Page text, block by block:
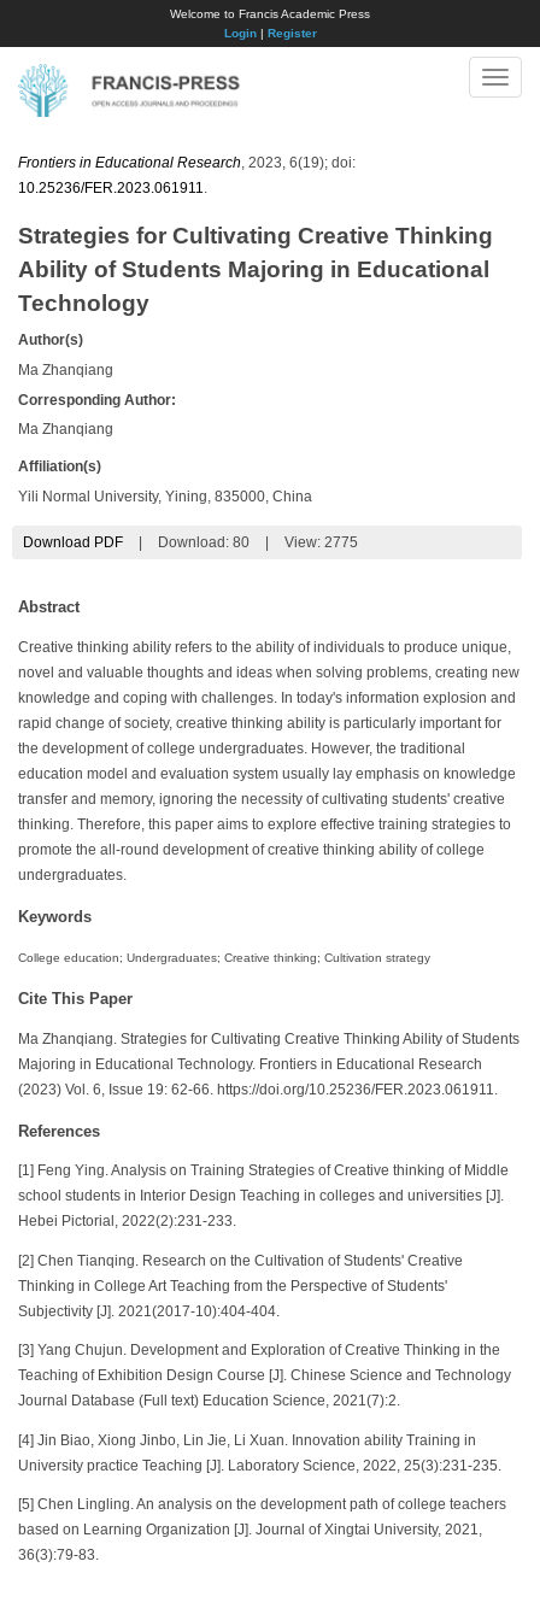
Welcome to Francis Academic Press
Login| Register
Toggle
Frontiers in Educational Research , 2023, 6(19); doi:
10.25236/FER.2023.061911
Strategies for Cultivating Creative Thinking
Ability of Students Majoring in Educational
Technology
Author(s)
Ma Zhanqiang
Corresponding Author:
Ma Zhanqiang
Affiliation(s)
Yili Normal University, Yining, 835000, China
Download PDF Download: 80 View: 2775
Abstract
Creative thinking ability refers to the ability of individuals to produce unique,
novel and valuable thoughts and ideas when solving problems, creating new
knowledge and coping with challenges. In today's information explosion and
rapid change of society, creative thinking ability is particularly important for
the development of college undergraduates. However, the traditional
education model and evaluation system usually lay emphasis on knowledge
transfer and memory, ignoring the necessity of cultivating students' creative
thinking. Therefore, this paper aims to explore effective training strategies to
promote the all-round development of creative thinking ability of college
undergraduates.
Keywords
College education; Undergraduates; Creative thinking; Cultivation strategy
Cite This Paper
Ma Zhanqiang. Strategies for Cultivating Creative Thinking Ability of Students
Majoring in Educational Technology. Frontiers in Educational Research
(2023) Vol. 6, Issue 19: 62-66. https://doi.org/10.25236/FER.2023.061911.
References
[1] Feng Ying. Analysis on Training Strategies of Creative thinking of Middle
school students in Interior Design Teaching in colleges and universities [J].
Hebei Pictorial, 2022(2):231-233.
[2] Chen Tianqing. Research on the Cultivation of Students' Creative
Thinking in College Art Teaching from the Perspective of Students'
Subjectivity [J]. 2021(2017-10):404-404.
[3] Yang Chujun. Development and Exploration of Creative Thinking in the
Teaching of Exhibition Design Course [J]. Chinese Science and Technology
Journal Database (Full text) Education Science, 2021(7):2.
[4] Jin Biao, Xiong Jinbo, Lin Jie, Li Xuan. Innovation ability Training in
University practice Teaching [J]. Laboratory Science, 2022, 25(3):231-235.
[5] Chen Lingling. An analysis on the development path of college teachers
based on Learning Organization [J]. Journal of Xingtai University, 2021,
36(3):79-83.